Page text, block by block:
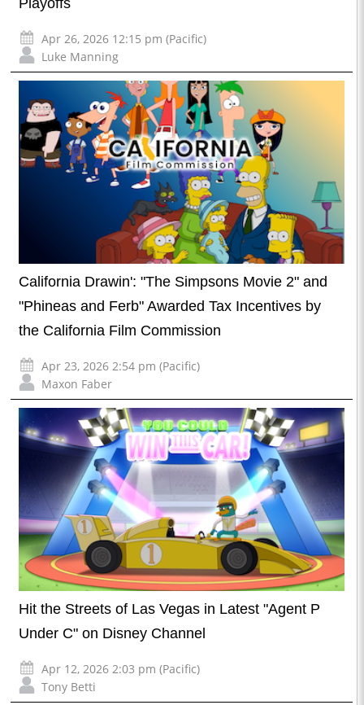
Playoffs
Apr 26, 2026 12:15 pm (Pacific)
Luke Manning
California Drawin': "The Simpsons Movie 2" and
"Phineas and Ferb" Awarded Tax Incentives by
the California Film Commission
Apr 23, 2026 2:54 pm (Pacific)
Maxon Faber
Hit the Streets of Las Vegas in Latest "Agent P
Under C" on Disney Channel
Apr 12, 2026 2:03 pm (Pacific)
Tony Betti